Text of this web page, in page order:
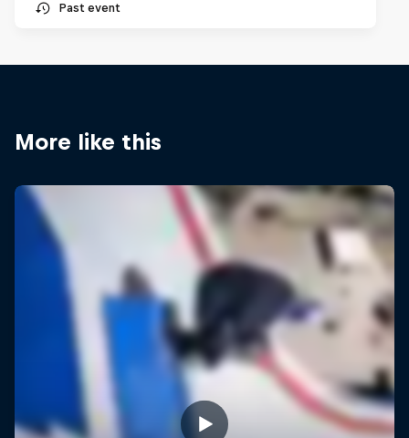
Past event
More like this